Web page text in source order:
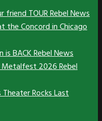
friend TOURRebel News
the Concord in Chicago
is BACKRebel News
Metalfest 2026Rebel
Theater Rocks Last